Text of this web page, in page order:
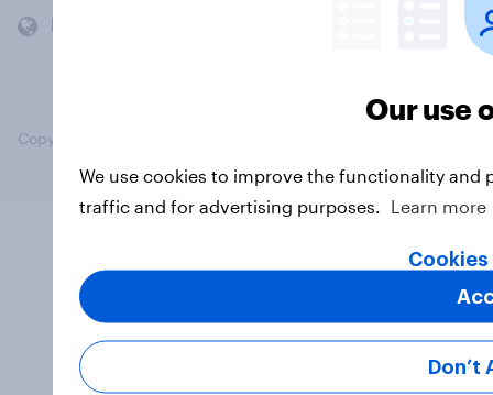
Copyright © 2026 YouGov PLC. All Rights Reserved.
Our use
We use cookies to improve the functionality and
traffic and for advertising purposes.
Learn more
Don’t